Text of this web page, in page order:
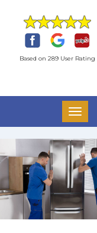
Based on 289 User Rating